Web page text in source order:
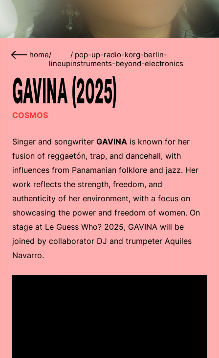
home/
lineup
/ pop-up-radio-korg-berlin-
instruments-beyond-electronics
GAVINA (2025)
COSMOS
Singer and songwriter GAVINA is known for her
fusion of reggaetón, trap, and dancehall, with
influences from Panamanian folklore and jazz. Her
work reflects the strength, freedom, and
authenticity of her environment, with a focus on
showcasing the power and freedom of women. On
stage at Le Guess Who? 2025, GAVINA will be
joined by collaborator DJ and trumpeter Aquiles
Navarro.